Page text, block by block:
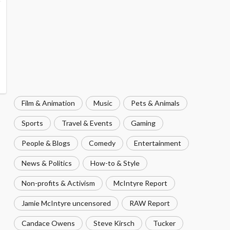
Film & Animation Music Pets & Animals
Sports Travel & Events Gaming
People & Blogs Comedy Entertainment
News & Politics How-to & Style
Non-profits & Activism McIntyre Report
Jamie McIntyre uncensored RAW Report
Candace Owens Steve Kirsch Tucker